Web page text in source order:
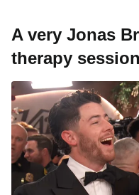
A very Jonas
therapy session